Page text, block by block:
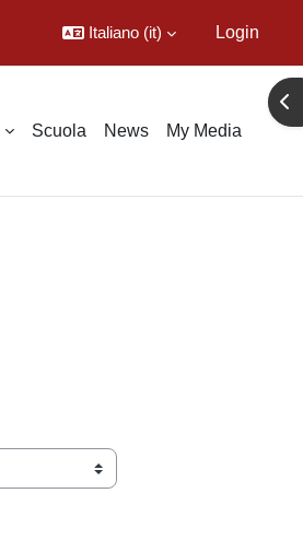
Italiano ‎(it)‎ Login
Scuola News My Media